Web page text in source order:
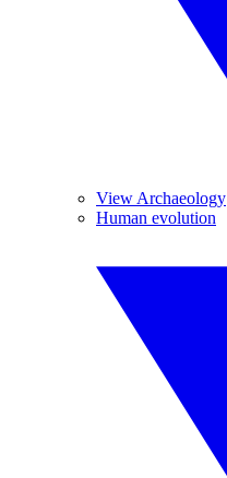
View Archaeology
Human evolution